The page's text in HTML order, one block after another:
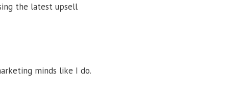
the latest upsell
minds like I do.